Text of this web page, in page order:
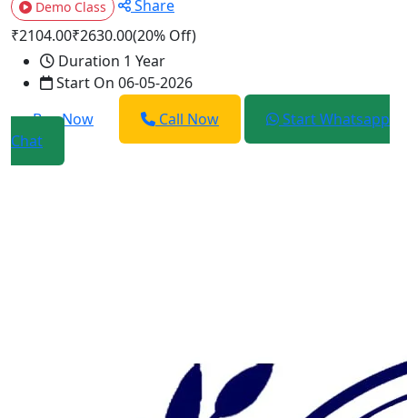
Demo Class
Share
₹2104.00₹2630.00(20% Off)
Duration 1 Year
Start On 06-05-2026
Buy Now
Call Now
Start Whatsapp
Chat